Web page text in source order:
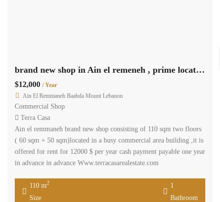
brand new shop in Ain el remeneh , prime location Ref# 3674
$12,000 / Year
Ain El Remmaneh Baabda Mount Lebanon
Commercial Shop
Terra Casa
Ain el remmaneh brand new shop consisting of 110 sqm two floors
( 60 sqm + 50 sqm)located in a busy commercial area building ,it is
offered for rent for 12000 $ per year cash payment payable one year
in advance in advance Www.terracasarealestate.com
110 m2
Size
1
Bathroom